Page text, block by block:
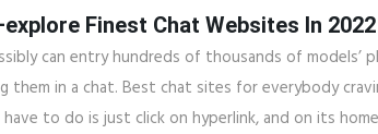
Finest Chat Websites In 2022
can entry hundreds of thousands of
them in a chat. Best chat sites for everybody
to do is just click on hyperlink, and on its